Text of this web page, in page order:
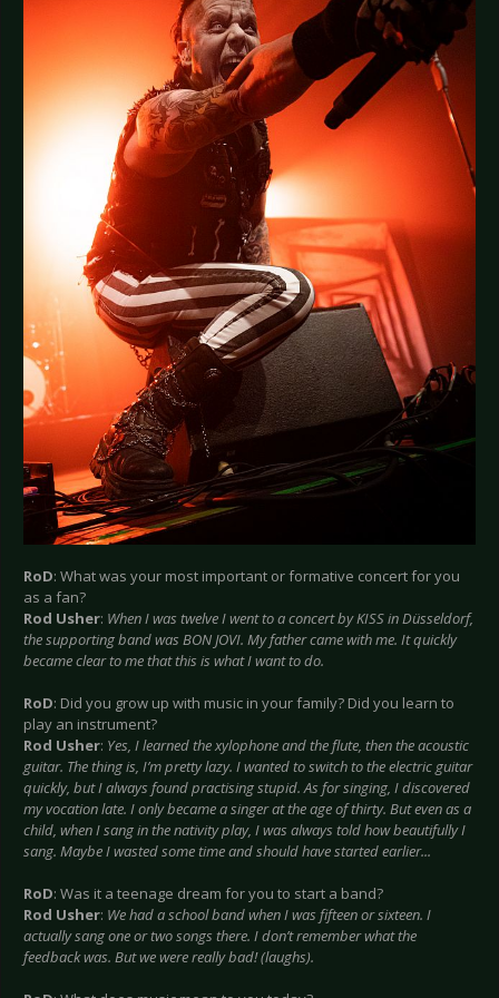
RoD: What was your most important or formative concert for you
as a fan?
Rod Usher: When I was twelve I went to a concert by KISS in Düsseldorf,
the supporting band was BON JOVI. My father came with me. It quickly
became clear to me that this is what I want to do.
RoD: Did you grow up with music in your family? Did you learn to
play an instrument?
Rod Usher: Yes, I learned the xylophone and the flute, then the acoustic
guitar. The thing is, I’m pretty lazy. I wanted to switch to the electric guitar
quickly, but I always found practising stupid. As for singing, I discovered
my vocation late. I only became a singer at the age of thirty. But even as a
child, when I sang in the nativity play, I was always told how beautifully I
sang. Maybe I wasted some time and should have started earlier...
RoD: Was it a teenage dream for you to start a band?
Rod Usher: We had a school band when I was fifteen or sixteen. I
actually sang one or two songs there. I don’t remember what the
feedback was. But we were really bad! (laughs).